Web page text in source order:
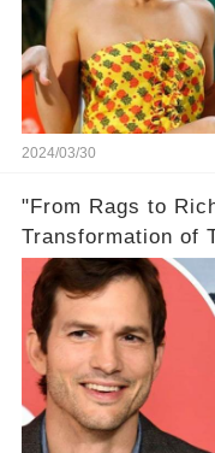
2024/03/30
"From Rags to
Transformation of